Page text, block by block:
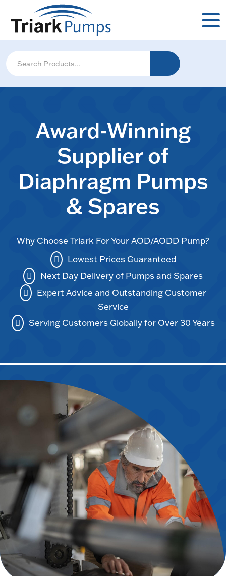
Award-Winning
Supplier of
Diaphragm Pumps
& Spares
Why Choose Triark For Your AOD/AODD Pump?
Lowest Prices Guaranteed
Next Day Delivery of Pumps and Spares
Expert Advice and Outstanding Customer
Service
Serving Customers Globally for Over 30 Years